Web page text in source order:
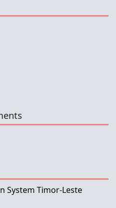
System Timor-Leste